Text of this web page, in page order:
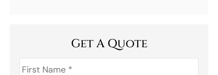
Get A Quote
First
Name *